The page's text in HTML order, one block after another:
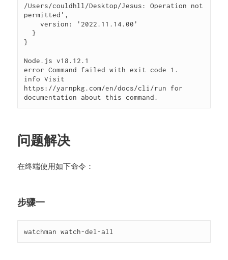
/Users/couldhll/Desktop/Jesus: Operation not
permitted',
    version: '2022.11.14.00'
  }
}
Node.js v18.12.1
error Command failed with exit code 1.
info Visit
https://yarnpkg.com/en/docs/cli/run for
documentation about this command.
问题解决
在终端使用如下命令：
步骤一
watchman watch-del-all